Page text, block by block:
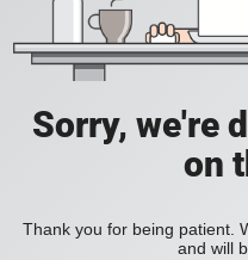
Sorry, we're
on
Thank you for being patient.
and will